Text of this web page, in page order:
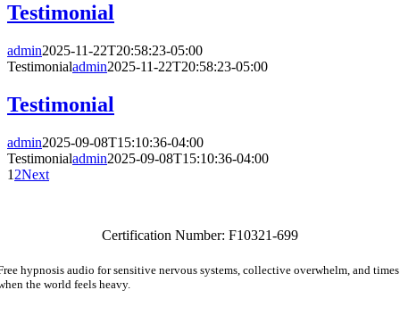
Testimonial
admin2025-11-22T20:58:23-05:00
Testimonialadmin2025-11-22T20:58:23-05:00
Testimonial
admin2025-09-08T15:10:36-04:00
Testimonialadmin2025-09-08T15:10:36-04:00
1 2Next
Certification Number: F10321-699
hypnosis audio for sensitive nervous systems, collective overwhelm, and times
the world feels heavy.